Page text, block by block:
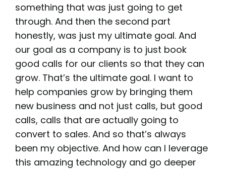
something that was just going to get
through. And then the second part
honestly, was just my ultimate goal. And
our goal as a company is to just book
good calls for our clients so that they can
grow. That’s the ultimate goal. I want to
help companies grow by bringing them
new business and not just calls, but good
calls, calls that are actually going to
convert to sales. And so that’s always
been my objective. And how can I leverage
this amazing technology and go deeper